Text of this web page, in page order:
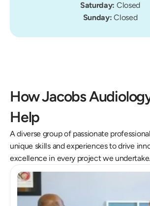
Saturday: Closed
Sunday: Closed
How Jacobs
Help
A diverse group of passionate
unique skills and experiences to drive
excellence in every project we undertake.